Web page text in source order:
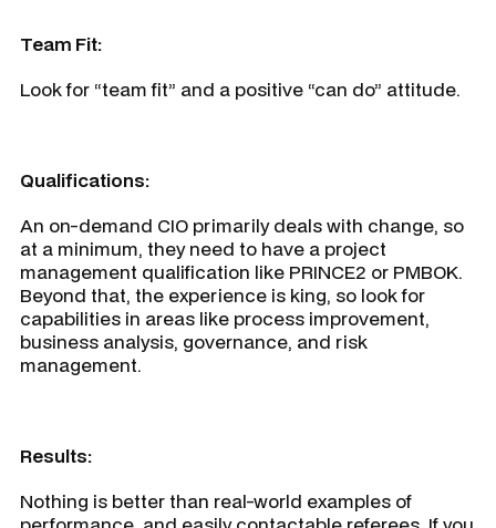
Team Fit:
Look for “team fit” and a positive “can do” attitude.
Qualifications:
An on-demand CIO primarily deals with change, so
at a minimum, they need to have a project
management qualification like PRINCE2 or PMBOK.
Beyond that, the experience is king, so look for
capabilities in areas like process improvement,
business analysis, governance, and risk
management.
Results:
Nothing is better than real-world examples of